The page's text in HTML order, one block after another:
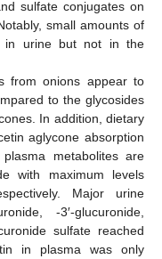
sulfate conjugates on
small amounts of
in urine but not in the
from onions appear to
to the glycosides
In addition, dietary
aglycone absorption
metabolites are
with maximum levels
Major urine
-3′-glucuronide,
sulfate reached
in plasma was only